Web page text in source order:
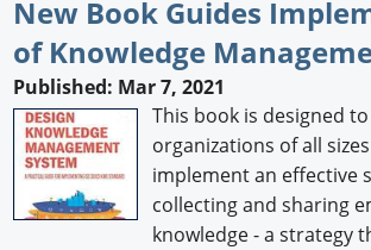
New Book Guides
of Knowledge
Published: Mar 7, 2021
This book is designed
organizations of all
implement an effective
collecting and sharing
knowledge - a strategy